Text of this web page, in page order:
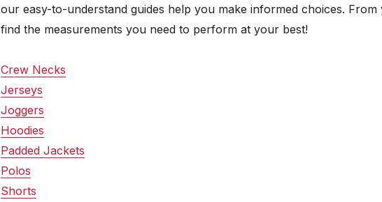
our easy-to-understand guides help you make informed choices. From
find the measurements you need to perform at your best!
Crew Necks
Jerseys
Joggers
Hoodies
Padded Jackets
Polos
Shorts